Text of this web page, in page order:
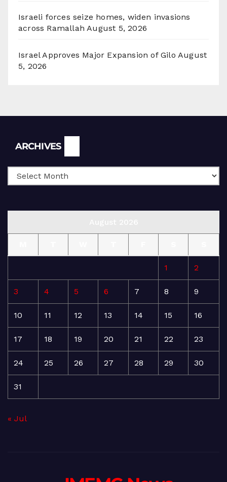
Israeli forces seize homes, widen invasions
across Ramallah August 5, 2026
Israel Approves Major Expansion of Gilo August
5, 2026
ARCHIVES
1 2
3 4 5 6 7 8 9
10 11 12 13 14 15 16
17 18 19 20 21 22 23
24 25 26 27 28 29 30
31
« Jul